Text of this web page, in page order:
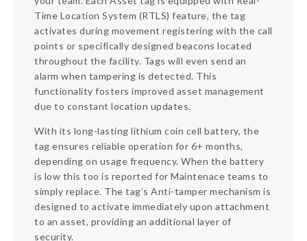
Time Location System (RTLS) feature, the tag
activates during movement registering with the call
points or specifically designed beacons located
throughout the facility. Tags will even send an
alarm when tampering is detected. This
functionality fosters improved asset management
due to constant location updates.
With its long-lasting lithium coin cell battery, the
tag ensures reliable operation for 6+ months,
depending on usage frequency. When the battery
is low this too is reported for Maintenace teams to
simply replace. The tag’s Anti-tamper mechanism is
designed to activate immediately upon attachment
to an asset, providing an additional layer of
security.